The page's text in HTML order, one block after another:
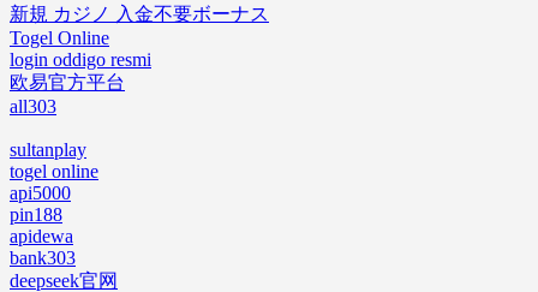
新規 カジノ 入金不要ボーナス
Togel Online
login oddigo resmi
欧易官方平台
all303
sultanplay
togel online
api5000
pin188
apidewa
bank303
deepseek官网